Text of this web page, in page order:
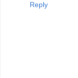
Reply